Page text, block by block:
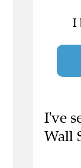
I
I've
Wall